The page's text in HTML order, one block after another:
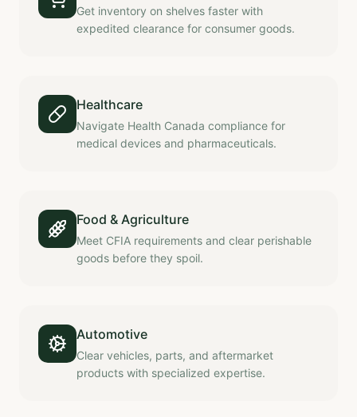
Get inventory on shelves faster with
expedited clearance for consumer goods.
Healthcare
Navigate Health Canada compliance for
medical devices and pharmaceuticals.
Food & Agriculture
Meet CFIA requirements and clear perishable
goods before they spoil.
Automotive
Clear vehicles, parts, and aftermarket
products with specialized expertise.